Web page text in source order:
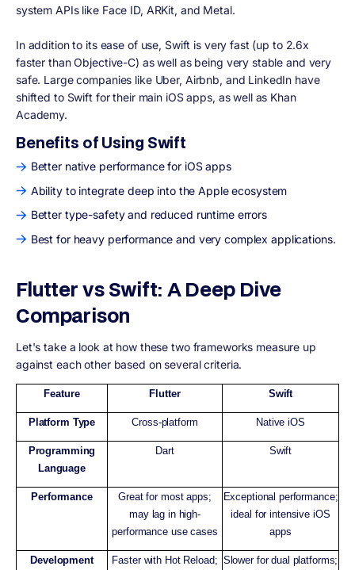
system APIs like Face ID, ARKit, and Metal.
In addition to its ease of use, Swift is very fast (up to 2.6x
faster than Objective-C) as well as being very stable and very
safe. Large companies like Uber, Airbnb, and LinkedIn have
shifted to Swift for their main iOS apps, as well as Khan
Academy.
Benefits of Using Swift
Better native performance for iOS apps
Ability to integrate deep into the Apple ecosystem
Better type-safety and reduced runtime errors
Best for heavy performance and very complex applications.
Flutter vs Swift: A Deep Dive
Comparison
Let's take a look at how these two frameworks measure up
against each other based on several criteria.
Feature Flutter Swift
Platform Type Cross-platform Native iOS
Programming
Language
Dart Swift
Performance
Great for most apps;
may lag in high-
performance use cases
Exceptional performance;
ideal for intensive iOS
apps
Development
Faster with Hot Reload; Slower for dual platforms;